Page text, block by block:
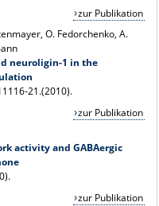
zur Publikation
O. Fedorchenko, A.
neuroligin-1 in the
21.(2010).
zur Publikation
activity and GABAergic
zur Publikation